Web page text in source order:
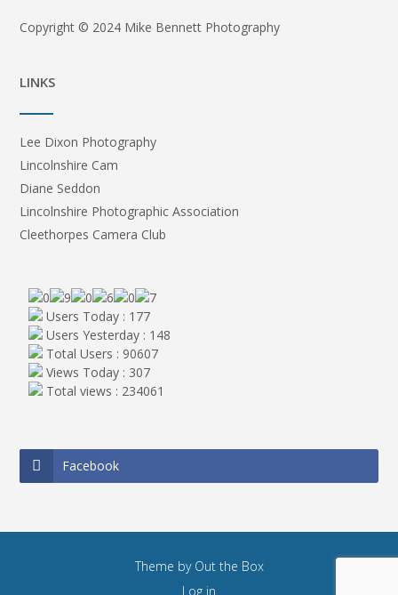
Copyright © 2024 Mike Bennett Photography
LINKS
Lee Dixon Photography
Lincolnshire Cam
Diane Seddon
Lincolnshire Photographic Association
Cleethorpes Camera Club
Users Today : 177
Users Yesterday : 148
Total Users : 90607
Views Today : 307
Total views : 234061
Facebook
Theme by Out the Box
Log in